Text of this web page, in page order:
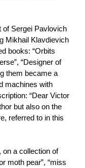
of Sergei Pavlovich
Mikhail Klavdievich
books: “Orbits
“Designer of
them became a
machines with
“Dear Victor
but also on the
referred to in this
on a collection of
moth pear”, “miss